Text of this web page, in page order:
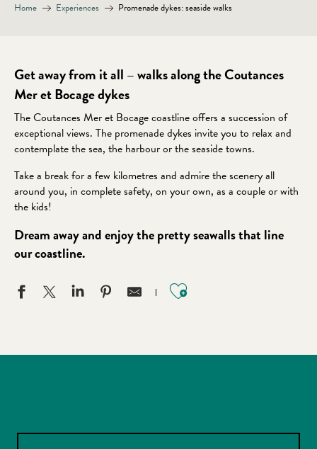
Home Experiences Promenade dykes: seaside walks
Get away from it all – walks along the Coutances
Mer et Bocage dykes
The Coutances Mer et Bocage coastline offers a succession of
exceptional views. The promenade dykes invite you to relax and
contemplate the sea, the harbour or the seaside towns.
Take a break for a few kilometres and admire the scenery all
around you, in complete safety, on your own, as a couple or with
the kids!
Dream away and enjoy the pretty seawalls that line
our coastline.
Ajouter aux